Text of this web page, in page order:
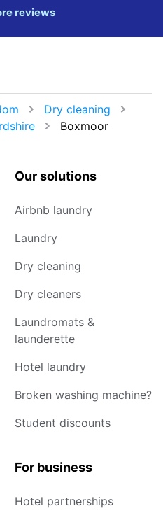
reviews
Dry cleaning
Boxmoor
Our solutions
Airbnb laundry
Laundry
Dry cleaning
Dry cleaners
Laundromats &
launderette
Hotel laundry
Broken washing machine?
Student discounts
For business
Hotel partnerships